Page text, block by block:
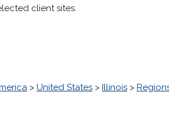
client sites.
> United States > Illinois >